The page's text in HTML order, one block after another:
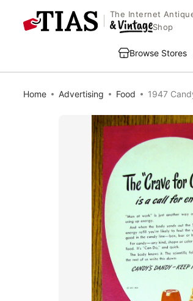
The Internet
Shop
Browse Stores
Home Advertising Food 1947